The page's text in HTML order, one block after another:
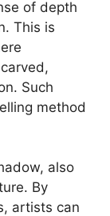
of depth
This is
Such
method
also
By
artists can